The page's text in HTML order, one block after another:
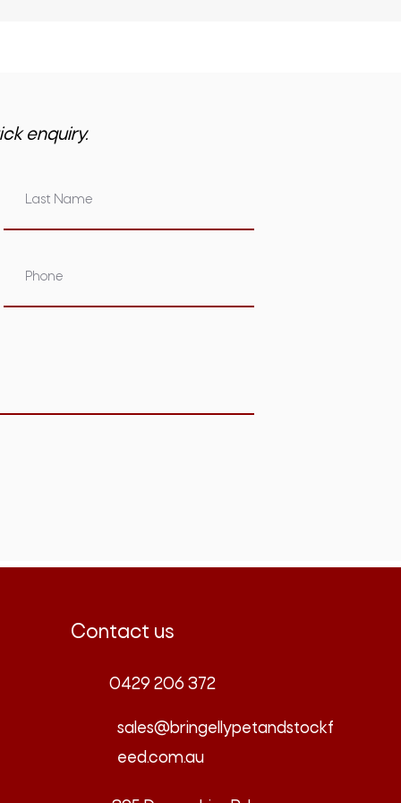
enquiry.
Contact us
0429 206 372
sales@bringellypetandstockf
eed.com.au